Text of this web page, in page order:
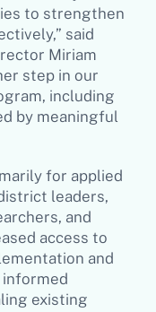
to strengthen
said
Miriam
step in our
including
by meaningful
for applied
leaders,
and
access to
and
informed
existing